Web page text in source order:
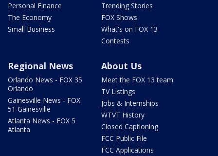
Personal Finance
The Economy
Small Business
Trending Stories
FOX Shows
What's on FOX 13
Contests
Regional News
Orlando News - FOX 35
Orlando
Gainesville News - FOX
51 Gainesville
Atlanta News - FOX 5
Atlanta
About Us
Meet the FOX 13 team
TV Listings
Jobs & Internships
WTVT History
Closed Captioning
FCC Public File
FCC Applications